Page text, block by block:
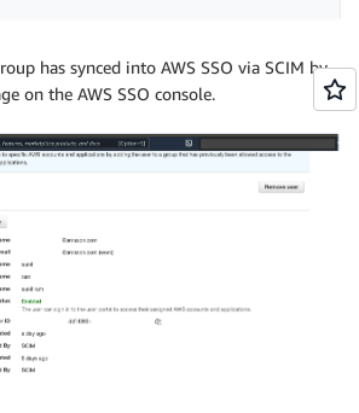
has synced into AWS SSO via SCIM by
on the AWS SSO console.